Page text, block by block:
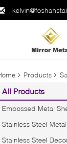
Products
All Products
Embossed Metal
Stainless Steel
Stainless Steel